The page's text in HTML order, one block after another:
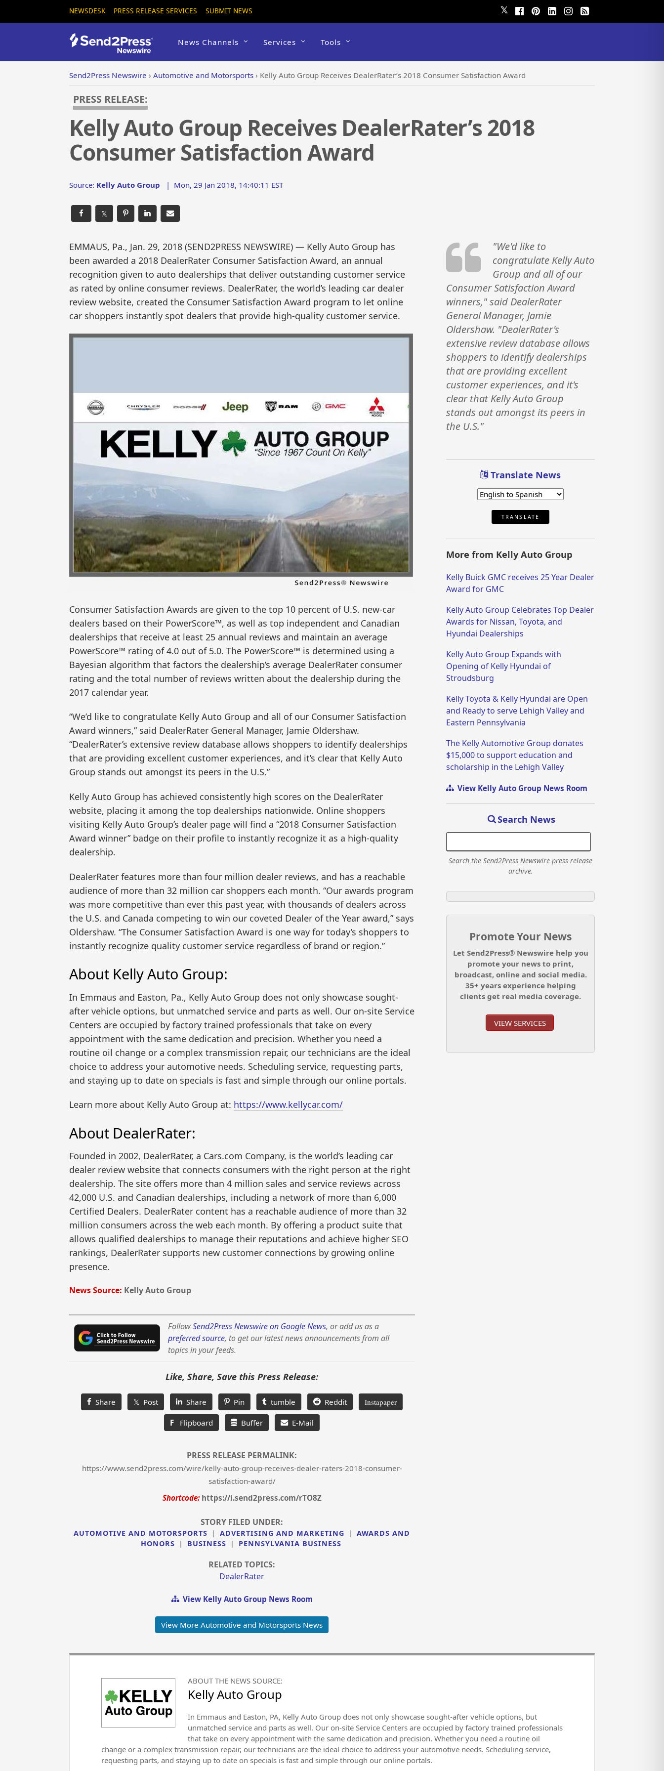
NEWSDESK PRESS RELEASE SERVICES SUBMIT NEWS 𝕏
News Channels Services Tools
Send2Press Newswire › Automotive and Motorsports › Kelly Auto Group Receives DealerRater’s 2018 Consumer Satisfaction Award
PRESS RELEASE:
Kelly Auto Group Receives DealerRater’s 2018
Consumer Satisfaction Award
Source: Kelly Auto Group | Mon, 29 Jan 2018, 14:40:11 EST
𝕏
EMMAUS, Pa., Jan. 29, 2018 (SEND2PRESS NEWSWIRE) — Kelly Auto Group has
been awarded a 2018 DealerRater Consumer Satisfaction Award, an annual
recognition given to auto dealerships that deliver outstanding customer service
as rated by online consumer reviews. DealerRater, the world’s leading car dealer
review website, created the Consumer Satisfaction Award program to let online
car shoppers instantly spot dealers that provide high-quality customer service.
Consumer Satisfaction Awards are given to the top 10 percent of U.S. new-car
dealers based on their PowerScore™, as well as top independent and Canadian
dealerships that receive at least 25 annual reviews and maintain an average
PowerScore™ rating of 4.0 out of 5.0. The PowerScore™ is determined using a
Bayesian algorithm that factors the dealership’s average DealerRater consumer
rating and the total number of reviews written about the dealership during the
2017 calendar year.
“We’d like to congratulate Kelly Auto Group and all of our Consumer Satisfaction
Award winners,” said DealerRater General Manager, Jamie Oldershaw.
“DealerRater’s extensive review database allows shoppers to identify dealerships
that are providing excellent customer experiences, and it’s clear that Kelly Auto
Group stands out amongst its peers in the U.S.”
Kelly Auto Group has achieved consistently high scores on the DealerRater
website, placing it among the top dealerships nationwide. Online shoppers
visiting Kelly Auto Group’s dealer page will find a “2018 Consumer Satisfaction
Award winner” badge on their profile to instantly recognize it as a high-quality
dealership.
DealerRater features more than four million dealer reviews, and has a reachable
audience of more than 32 million car shoppers each month. “Our awards program
was more competitive than ever this past year, with thousands of dealers across
the U.S. and Canada competing to win our coveted Dealer of the Year award,” says
Oldershaw. “The Consumer Satisfaction Award is one way for today’s shoppers to
instantly recognize quality customer service regardless of brand or region.”
About Kelly Auto Group:
In Emmaus and Easton, Pa., Kelly Auto Group does not only showcase sought-
after vehicle options, but unmatched service and parts as well. Our on-site Service
Centers are occupied by factory trained professionals that take on every
appointment with the same dedication and precision. Whether you need a
routine oil change or a complex transmission repair, our technicians are the ideal
choice to address your automotive needs. Scheduling service, requesting parts,
and staying up to date on specials is fast and simple through our online portals.
Learn more about Kelly Auto Group at: https://www.kellycar.com/
About DealerRater:
Founded in 2002, DealerRater, a Cars.com Company, is the world’s leading car
dealer review website that connects consumers with the right person at the right
dealership. The site offers more than 4 million sales and service reviews across
42,000 U.S. and Canadian dealerships, including a network of more than 6,000
Certified Dealers. DealerRater content has a reachable audience of more than 32
million consumers across the web each month. By offering a product suite that
allows qualified dealerships to manage their reputations and achieve higher SEO
rankings, DealerRater supports new customer connections by growing online
presence.
News Source: Kelly Auto Group
FollowSend2Press Newswire on Google News, or add us as a
preferred source, to get our latest news announcements from all
topics in your feeds.
Like, Share, Save this Press Release:
Share 𝕏 Post Share Pin tumble Reddit Instapaper
F Flipboard Buffer E-Mail
PRESS RELEASE PERMALINK:
https://www.send2press.com/wire/kelly-auto-group-receives-dealer-raters-2018-consumer-
satisfaction-award/
Shortcode: https://i.send2press.com/rTO8Z
STORY FILED UNDER:
AUTOMOTIVE AND MOTORSPORTS | ADVERTISING AND MARKETING |
AWARDS AND
HONORS
| BUSINESS | PENNSYLVANIA BUSINESS
RELATED TOPICS:
DealerRater
View Kelly Auto Group News Room
View More Automotive and Motorsports News
"We'd like to
congratulate Kelly Auto
Group and all of our
Consumer Satisfaction Award
winners," said DealerRater
General Manager, Jamie
Oldershaw. "DealerRater's
extensive review database allows
shoppers to identify dealerships
that are providing excellent
customer experiences, and it's
clear that Kelly Auto Group
stands out amongst its peers in
the U.S."
Translate News
TRANSLATE
More from Kelly Auto Group
Kelly Buick GMC receives 25 Year Dealer
Award for GMC
Kelly Auto Group Celebrates Top Dealer
Awards for Nissan, Toyota, and
Hyundai Dealerships
Kelly Auto Group Expands with
Opening of Kelly Hyundai of
Stroudsburg
Kelly Toyota & Kelly Hyundai are Open
and Ready to serve Lehigh Valley and
Eastern Pennsylvania
The Kelly Automotive Group donates
$15,000 to support education and
scholarship in the Lehigh Valley
View Kelly Auto Group News Room
Search News
Search the Send2Press Newswire press release
archive.
Promote Your News
Let Send2Press® Newswire help you
promote your news to print,
broadcast, online and social media.
35+ years experience helping
clients get real media coverage.
VIEW SERVICES
ABOUT THE NEWS SOURCE:
Kelly Auto Group
In Emmaus and Easton, PA, Kelly Auto Group does not only showcase sought-after vehicle options, but
unmatched service and parts as well. Our on-site Service Centers are occupied by factory trained professionals
that take on every appointment with the same dedication and precision. Whether you need a routine oil
change or a complex transmission repair, our technicians are the ideal choice to address your automotive needs. Scheduling service,
requesting parts, and staying up to date on specials is fast and simple through our online portals.